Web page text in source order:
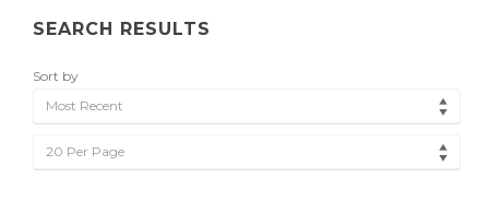
SEARCH RESULTS
Sort by
Most Recent
20 Per Page